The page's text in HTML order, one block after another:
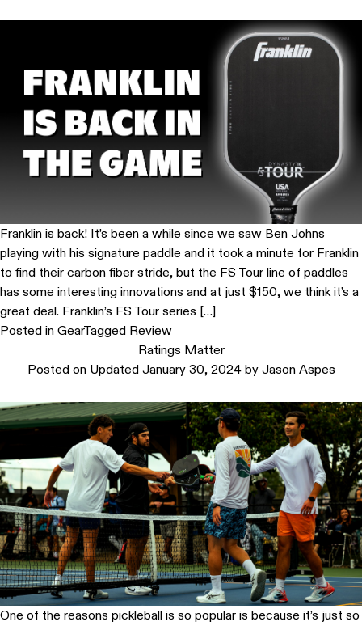
Franklin is back! It’s been a while since we saw Ben Johns
playing with his signature paddle and it took a minute for Franklin
to find their carbon fiber stride, but the FS Tour line of paddles
has some interesting innovations and at just $150, we think it’s a
great deal. Franklin’s FS Tour series […]
Posted in GearTagged Review
Ratings Matter
Posted on Updated January 30, 2024by Jason Aspes
One of the reasons pickleball is so popular is because it’s just so